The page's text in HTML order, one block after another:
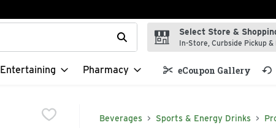
to search for items. Type your search term to find items.
Select Store &
In-Store, Curbside Pickup
Entertaining Pharmacy eCoupon Gallery
Beverages Sports & Energy Drinks